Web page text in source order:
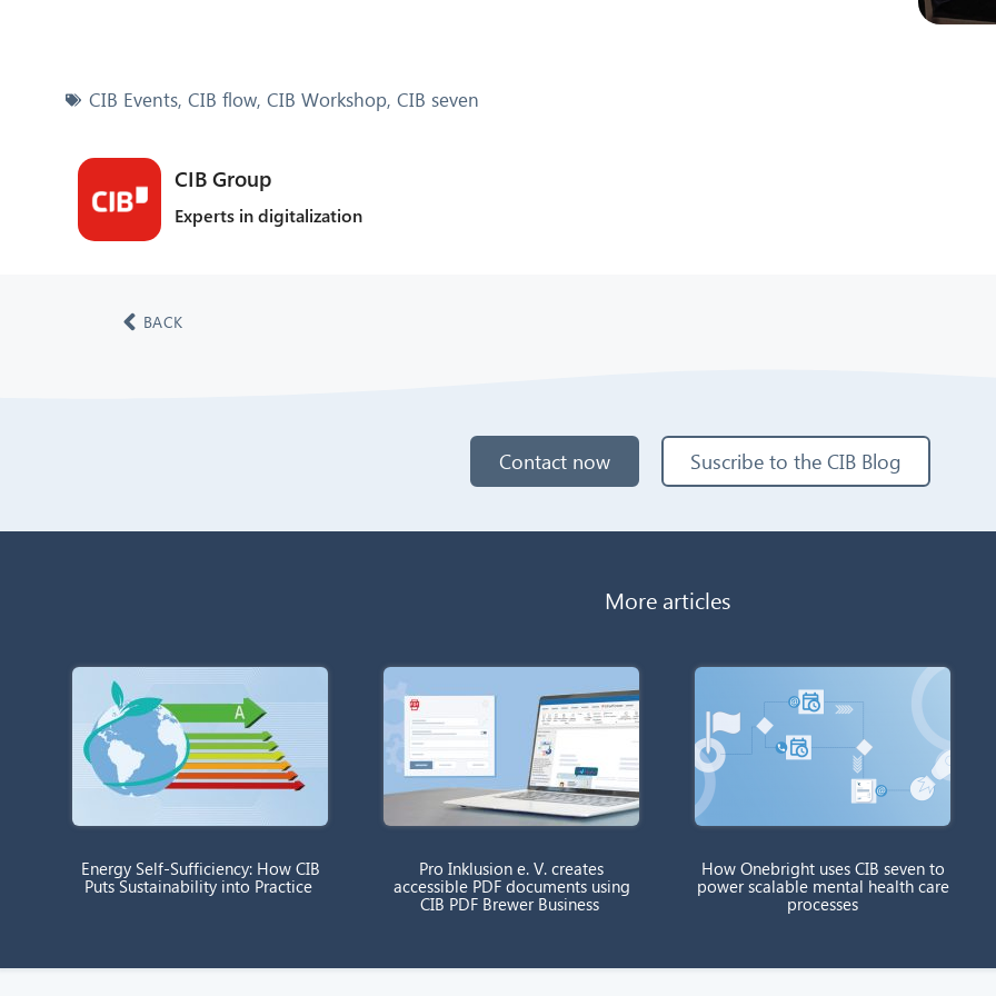
CIB Events, CIB flow, CIB Workshop, CIB seven
CIB Group
Experts in digitalization
BACK
Contact now Suscribe to the CIB Blog
More articles
Energy Self-Sufficiency: How CIB
Puts Sustainability into Practice
Pro Inklusion e. V. creates
accessible PDF documents using
CIB PDF Brewer Business
How Onebright uses CIB seven to
power scalable mental health care
processes